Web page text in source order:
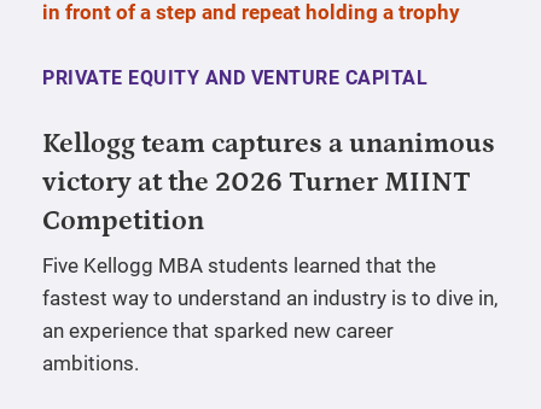
PRIVATE EQUITY AND VENTURE CAPITAL
Kellogg team captures a unanimous
victory at the 2026 Turner MIINT
Competition
Five Kellogg MBA students learned that the
fastest way to understand an industry is to dive in,
an experience that sparked new career
ambitions.